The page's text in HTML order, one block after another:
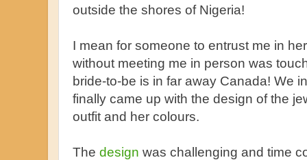
outside the shores of Nigeria!
I mean for someone to entrust me in
without meeting me in person was
bride-to-be is in far away Canada! We
finally came up with the design of the
outfit and her colours.
The design was challenging and time